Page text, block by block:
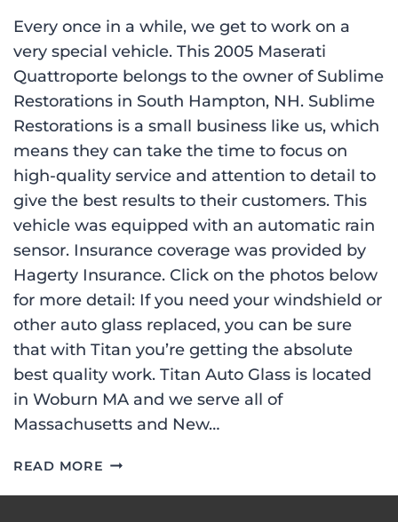
Every once in a while, we get to work on a
very special vehicle. This 2005 Maserati
Quattroporte belongs to the owner of Sublime
Restorations in South Hampton, NH. Sublime
Restorations is a small business like us, which
means they can take the time to focus on
high-quality service and attention to detail to
give the best results to their customers. This
vehicle was equipped with an automatic rain
sensor. Insurance coverage was provided by
Hagerty Insurance. Click on the photos below
for more detail: If you need your windshield or
other auto glass replaced, you can be sure
that with Titan you’re getting the absolute
best quality work. Titan Auto Glass is located
in Woburn MA and we serve all of
Massachusetts and New…
READ MORE WINDSHIELD